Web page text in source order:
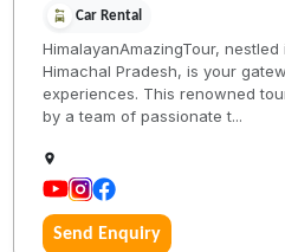
Car Rental
HimalayanAmazingTour,
Himachal Pradesh, is your
experiences. This renowned
by a team of passionate t...
Send Enquiry